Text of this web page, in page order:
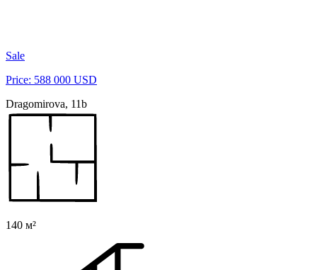
Sale
Price: 588 000 USD
Dragomirova, 11b
140 м²